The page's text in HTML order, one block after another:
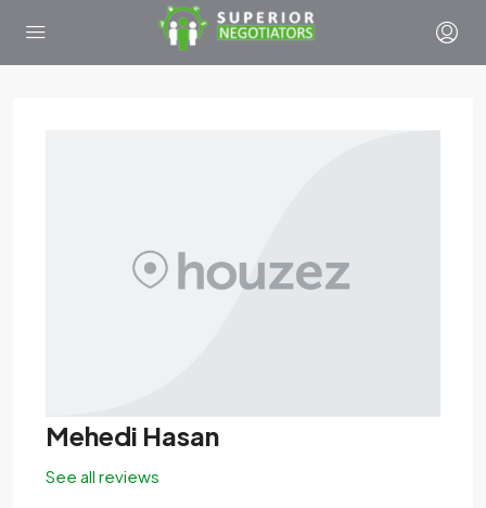
Mehedi Hasan
See all reviews